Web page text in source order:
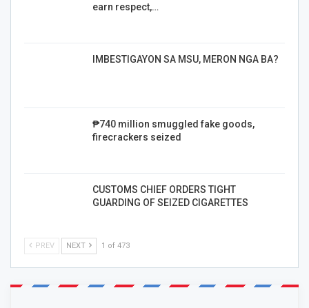
earn respect,…
IMBESTIGAYON SA MSU, MERON NGA BA?
₱740 million smuggled fake goods,
firecrackers seized
CUSTOMS CHIEF ORDERS TIGHT
GUARDING OF SEIZED CIGARETTES
PREV NEXT 1 of 473